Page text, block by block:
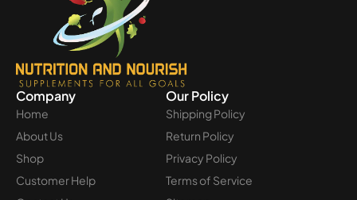
Company
Home
About Us
Shop
Customer Help
Our Policy
Shipping Policy
Return Policy
Privacy Policy
Terms of Service